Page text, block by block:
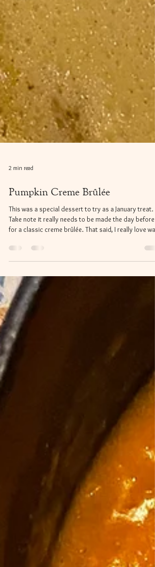
2 min read
Pumpkin Creme Brûlée
This was a special dessert to try as a January treat.
for a classic creme brûlée. That said, I really love warm
custard so I did have to dip into some of it right out
Ingredients 1 3/4 cups canned or freshly prepared
pumpkin purée 2 cups heavy cream 1 cup whole milk
½ cup light brown sugar ¼ cup granulated sugar 1
ground cinnamon ¾ tsp freshly grated nutmeg ½ tsp
ground